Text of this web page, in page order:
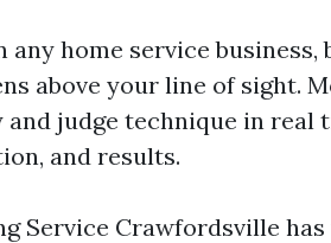
home service
above your line of sight.
judge technique in real
and results.
Service Crawfordsville